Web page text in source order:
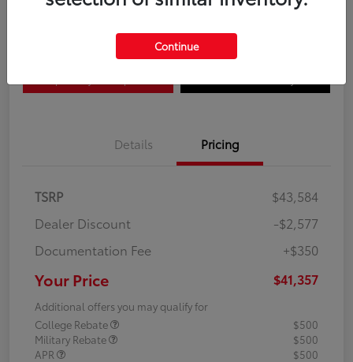
Details Pricing
TSRP
$43,584
Dealer Discount
-$2,577
Documentation Fee
+$350
Your Price $41,357
Additional offers you may qualify for
College Rebate
$500
Military Rebate
$500
APR
$500
Continue